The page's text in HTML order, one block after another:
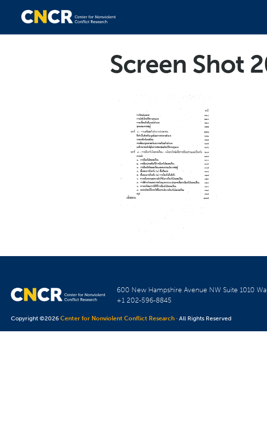
Screen Shot
600 New Hampshire Avenue NW Suite 1010
+1 202-596-8845
Copyright ©2026Center for Nonviolent Conflict Research · All Rights Reserved